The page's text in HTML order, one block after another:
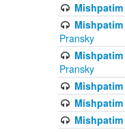
Pransky
Pransky
Mishpatim